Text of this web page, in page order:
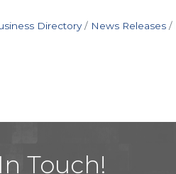
Directory News Releases
Touch!